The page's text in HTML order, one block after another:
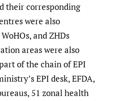
their corresponding
were also
and ZHDs
areas were also
of the chain of EPI
EPI desk, EFDA,
51 zonal health